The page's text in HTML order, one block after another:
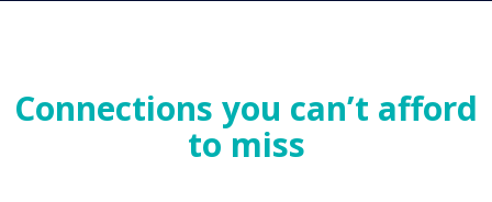
Connections you can’t afford
to miss